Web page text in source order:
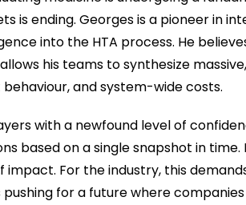
is ending. Georges is a pioneer in
into the HTA process. He
his teams to synthesize
and system-wide costs.
with a newfound level of
based on a single snapshot in
impact. For the industry, this
for a future where